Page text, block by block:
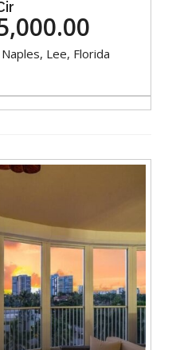
Lee, Florida